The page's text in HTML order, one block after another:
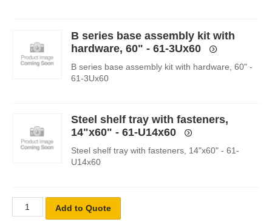
B series base assembly kit with
hardware, 60" - 61-3Ux60
B series base assembly kit with hardware, 60" -
61-3Ux60
Steel shelf tray with fasteners,
14"x60" - 61-U14x60
Steel shelf tray with fasteners, 14"x60" - 61-
U14x60
Add to Quote